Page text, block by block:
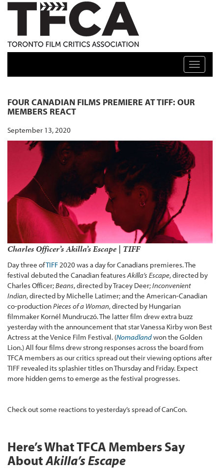
TFCA: TORONTO FILM CRITICS ASSOCIATION
Toggle
FOUR CANADIAN FILMS PREMIERE AT TIFF: OUR
MEMBERS REACT
September 13, 2020
Charles Officer’s Akilla’s Escape | TIFF
Day three ofTIFF 2020 was a day for Canadians premieres. The
festival debuted the Canadian featuresAkilla’s Escape, directed by
Charles Officer;Beans, directed by Tracey Deer;Inconvenient
Indian, directed by Michelle Latimer; and the American-Canadian
co-productionPieces of a Woman, directed by Hungarian
filmmaker Kornél Mundruczó. The latter film drew extra buzz
yesterday with the announcement that star Vanessa Kirby won Best
Actress at the Venice Film Festival. (Nomadlandwon the Golden
Lion.) All four films drew strong responses across the board from
TFCA members as our critics spread out their viewing options after
TIFF revealed its splashier titles on Thursday and Friday. Expect
more hidden gems to emerge as the festival progresses.
Check out some reactions to yesterday’s spread of CanCon.
Here’s What TFCA Members Say
AboutAkilla’s Escape